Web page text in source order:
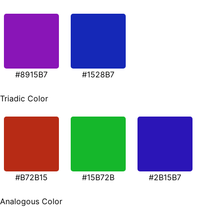
#8915B7 #1528B7
Triadic Color
#B72B15 #15B72B #2B15B7
Analogous Color